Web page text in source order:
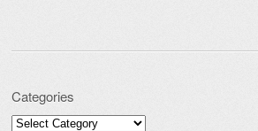
Categories
Categories